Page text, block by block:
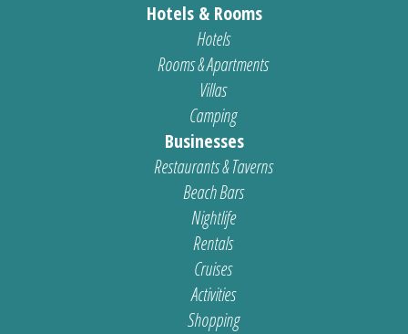
Hotels & Rooms
Hotels
Rooms & Apartments
Villas
Camping
Businesses
Restaurants & Taverns
Beach Bars
Nightlife
Rentals
Cruises
Activities
Shopping